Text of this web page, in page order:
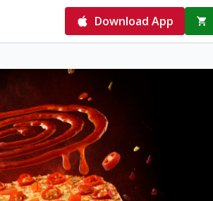
Download App